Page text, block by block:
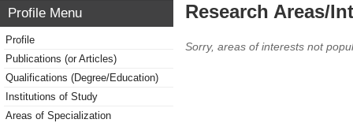
Profile Menu
Profile
Publications (or Articles)
Qualifications (Degree/Education)
Institutions of Study
Areas of Specialization
Research Areas/
Sorry, areas of interests not